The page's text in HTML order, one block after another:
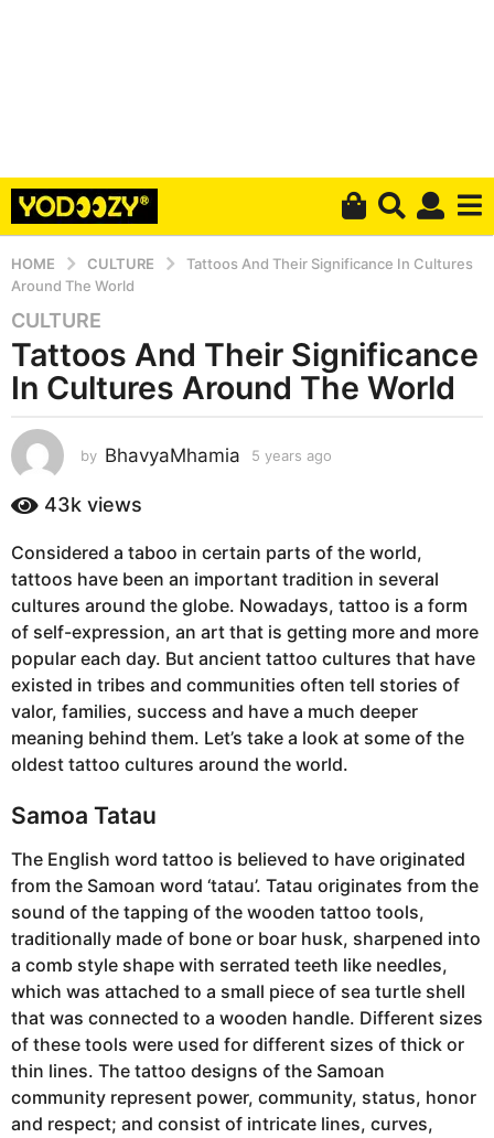
HOME CULTURE
Tattoos And Their Significance In Cultures
Around The World
5
y
e
a
s
a
g
5
y
e
a
r
s
a
g
o
CULTURE
Tattoos And Their Significance
In Cultures Around The World
by BhavyaMhamia 5 years ago
s
a
g
43k views
Considered a taboo in certain parts of the world,
tattoos have been an important tradition in several
cultures around the globe. Nowadays, tattoo is a form
of self-expression, an art that is getting more and more
popular each day. But ancient tattoo cultures that have
existed in tribes and communities often tell stories of
valor, families, success and have a much deeper
meaning behind them. Let’s take a look at some of the
oldest tattoo cultures around the world.
Samoa Tatau
The English word tattoo is believed to have originated
from the Samoan word ‘tatau’. Tatau originates from the
sound of the tapping of the wooden tattoo tools,
traditionally made of bone or boar husk, sharpened into
a comb style shape with serrated teeth like needles,
which was attached to a small piece of sea turtle shell
that was connected to a wooden handle. Different sizes
of these tools were used for different sizes of thick or
thin lines. The tattoo designs of the Samoan
community represent power, community, status, honor
and respect; and consist of intricate lines, curves,